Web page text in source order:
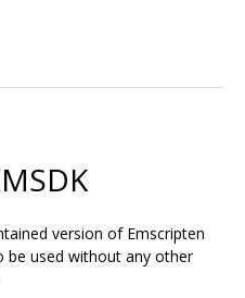
version of Emscripten
be used without any other